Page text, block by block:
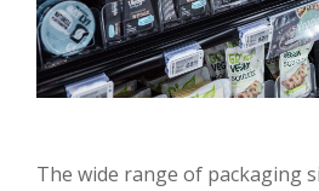
The wide range of packaging